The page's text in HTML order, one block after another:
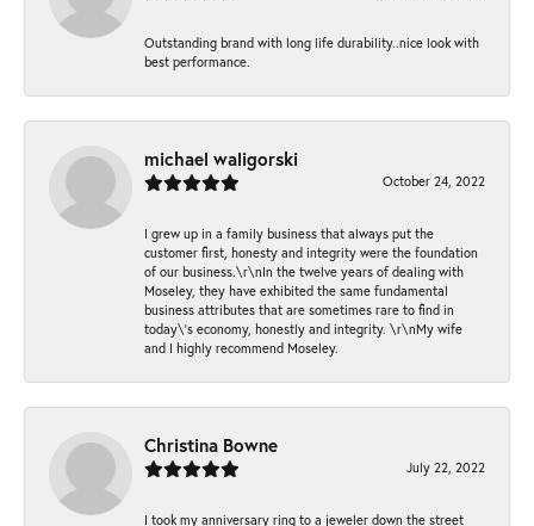
Outstanding brand with long life durability..nice look with
best performance.
michael waligorski
October 24, 2022
I grew up in a family business that always put the
customer first, honesty and integrity were the foundation
of our business.\r\nIn the twelve years of dealing with
Moseley, they have exhibited the same fundamental
business attributes that are sometimes rare to find in
today\'s economy, honestly and integrity. \r\nMy wife
and I highly recommend Moseley.
Christina Bowne
July 22, 2022
I took my anniversary ring to a jeweler down the street